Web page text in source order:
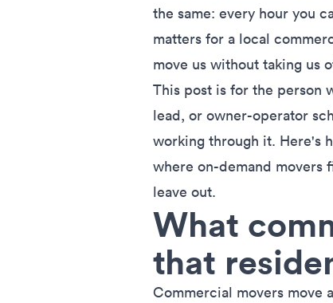
the same: every hour you
matters for a local
move us without taking us
This post is for the person
lead, or owner-operator
working through it. Here's
where on-demand movers
leave out.
What
that
Commercial movers move